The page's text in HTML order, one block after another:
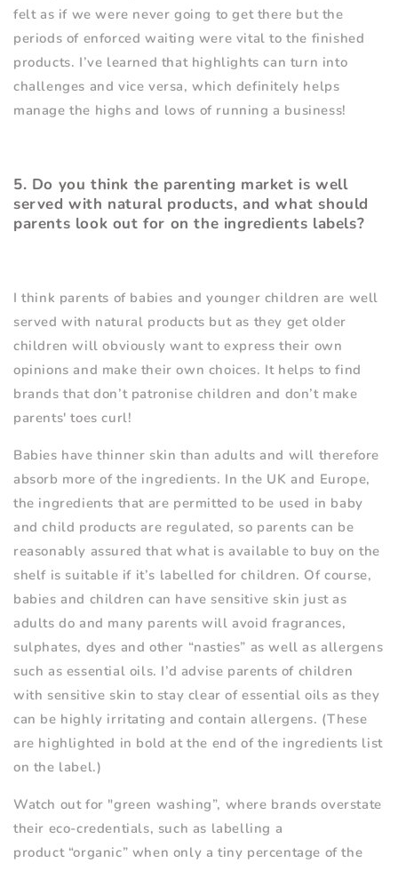
felt as if we were never going to get there but the
periods of enforced waiting were vital to the finished
products. I’ve learned that highlights can turn into
challenges and vice versa, which definitely helps
manage the highs and lows of running a business!
5. Do you think the parenting market is well
served with natural products, and what should
parents look out for on the ingredients labels?
I think parents of babies and younger children are well
served with natural products but as they get older
children will obviously want to express their own
opinions and make their own choices. It helps to find
brands that don’t patronise children and don’t make
parents' toes curl!
Babies have thinner skin than adults and will therefore
absorb more of the ingredients. In the UK and Europe,
the ingredients that are permitted to be used in baby
and child products are regulated, so parents can be
reasonably assured that what is available to buy on the
shelf is suitable if it’s labelled for children. Of course,
babies and children can have sensitive skin just as
adults do and many parents will avoid fragrances,
sulphates, dyes and other “nasties” as well as allergens
such as essential oils. I’d advise parents of children
with sensitive skin to stay clear of essential oils as they
can be highly irritating and contain allergens. (These
are highlighted in bold at the end of the ingredients list
on the label.)
Watch out for "green washing”, where brands overstate
their eco-credentials, such as labelling a
product “organic” when only a tiny percentage of the